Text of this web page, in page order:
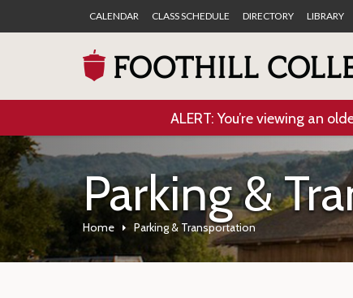
CALENDAR CLASS SCHEDULE DIRECTORY LIBRARY
ALERT: You’re viewing an
Parking &
Home Parking & Transportation